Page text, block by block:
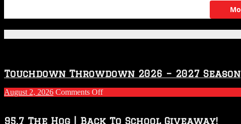
Touchdown Throwdown 2026 – 2027 Season
August 2, 2026 Comments Offon
2026
95.7 The Hog | Back To School Giveaway!